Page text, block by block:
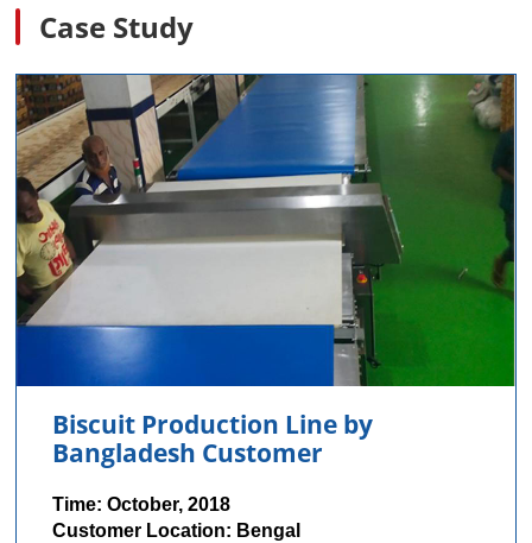
Case Study
Biscuit Production Line by
Bangladesh Customer
Time: October, 2018
Customer Location: Bengal